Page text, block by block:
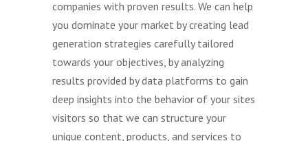
companies with proven results. We can help
you dominate your market by creating lead
generation strategies carefully tailored
towards your objectives, by analyzing
results provided by data platforms to gain
deep insights into the behavior of your sites
visitors so that we can structure your
unique content, products, and services to